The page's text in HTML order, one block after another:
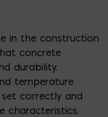
in the construction
concrete
durability.
temperature
correctly and
characteristics.